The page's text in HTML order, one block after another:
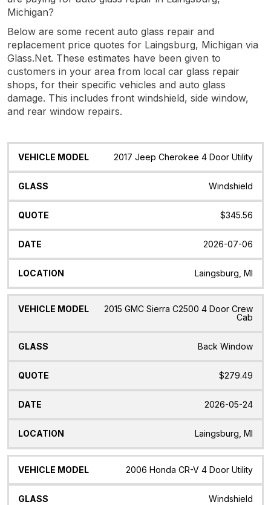
Michigan?
Below are some recent auto glass repair and
replacement price quotes for Laingsburg, Michigan via
Glass.Net. These estimates have been given to
customers in your area from local car glass repair
shops, for their specific vehicles and auto glass
damage. This includes front windshield, side window,
and rear window repairs.
Vehicle
Glass Quote Date Location
2017 Jeep Cherokee 4 Door Utility
Windshield
$345.56
2026-07-06
Laingsburg, MI
2015 GMC Sierra C2500 4 Door Crew
Cab
Back Window
$279.49
2026-05-24
Laingsburg, MI
2006 Honda CR-V 4 Door Utility
Windshield